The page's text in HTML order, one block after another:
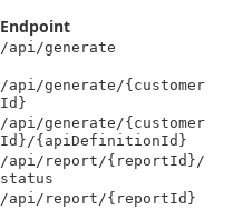
Endpoint
/api/generate
/api/generate/{customer
Id}
/api/generate/{customer
Id}/{apiDefinitionId}
/api/report/{reportId}/
status
/api/report/{reportId}